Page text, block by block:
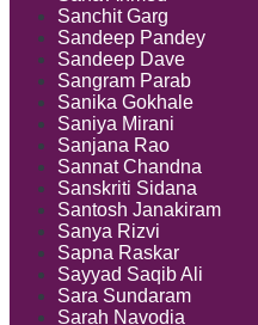
Sanchit Garg
Sandeep Pandey
Sandeep Dave
Sangram Parab
Sanika Gokhale
Saniya Mirani
Sanjana Rao
Sannat Chandna
Sanskriti Sidana
Santosh Janakiram
Sanya Rizvi
Sapna Raskar
Sayyad Saqib Ali
Sara Sundaram
Sarah Navodia